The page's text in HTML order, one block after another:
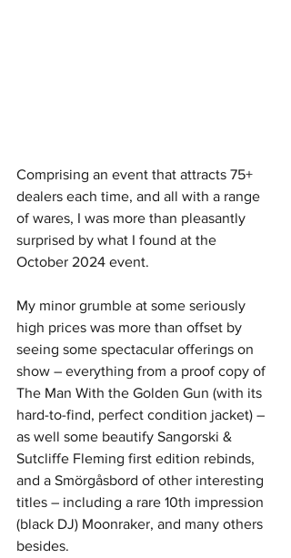
Comprising an event that attracts 75+
dealers each time, and all with a range
of wares, I was more than pleasantly
surprised by what I found at the
October 2024 event.
My minor grumble at some seriously
high prices was more than offset by
seeing some spectacular offerings on
show – everything from a proof copy of
The Man With the Golden Gun (with its
hard-to-find, perfect condition jacket) –
as well some beautify Sangorski &
Sutcliffe Fleming first edition rebinds,
and a Smörgåsbord of other interesting
titles – including a rare 10th impression
(black DJ) Moonraker, and many others
besides.